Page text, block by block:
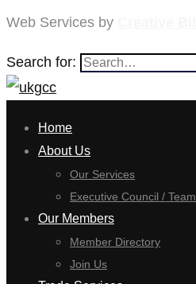
Web Services by
Search for:
Home
About Us
Our Services
Executive Council / Team
Our Members
Member Directory
Join Us